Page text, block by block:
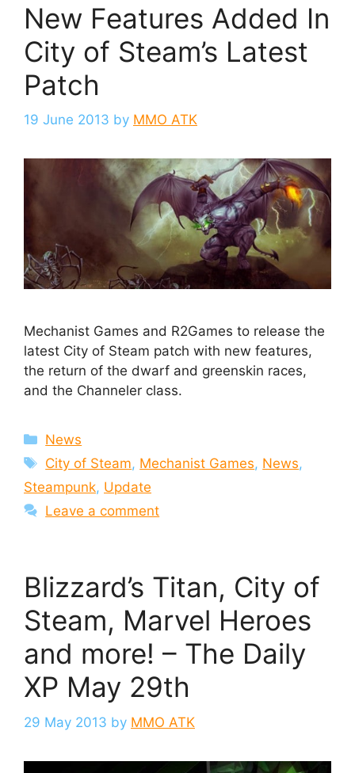
New Features Added In
City of Steam’s Latest
Patch
19 June 2013 by MMO ATK
Mechanist Games and R2Games to release the
latest City of Steam patch with new features,
the return of the dwarf and greenskin races,
and the Channeler class.
Categories
News
Tags
City of Steam, Mechanist Games, News,
Steampunk, Update
Leave a comment
Blizzard’s Titan, City of
Steam, Marvel Heroes
and more! – The Daily
XP May 29th
29 May 2013 by MMO ATK